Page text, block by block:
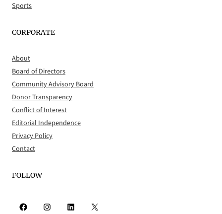
Sports
CORPORATE
About
Board of Directors
Community Advisory Board
Donor Transparency
Conflict of Interest
Editorial Independence
Privacy Policy
Contact
FOLLOW
Facebook Instagram LinkedIn X